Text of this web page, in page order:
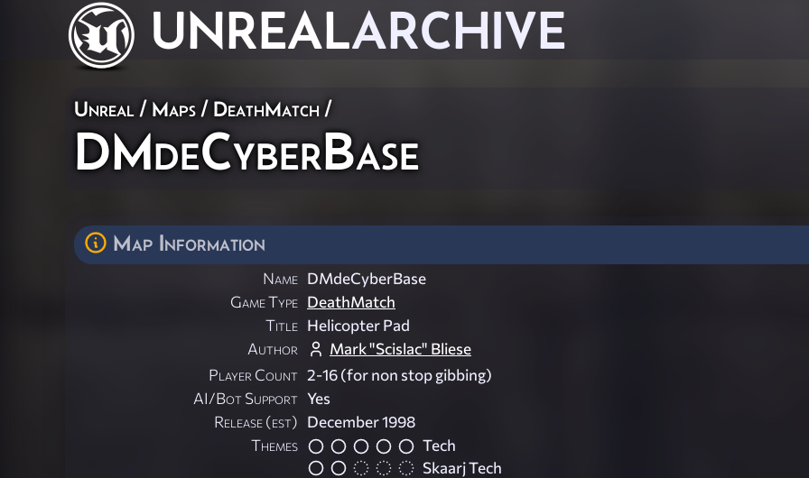
UNREALARCHIVE
Unreal / Maps / DeathMatch /
DMdeCyberBase
Map Information
Name DMdeCyberBase
Game Type DeathMatch
Title Helicopter Pad
Author
Mark "Scislac" Bliese
Player Count 2-16 (for non stop gibbing)
AI/Bot Support Yes
Release (est) December 1998
Themes
Tech
Skaarj Tech